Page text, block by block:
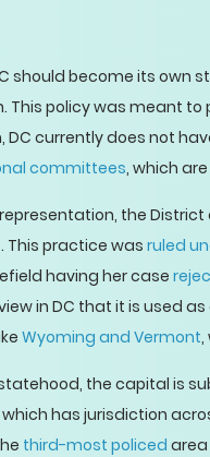
should become its own
This policy was meant
DC currently does not
committees, which
the
This practice was ruled
having her case
in DC that it is used as
Wyoming and Vermont,
the capital is
which has jurisdiction
third-most policed area